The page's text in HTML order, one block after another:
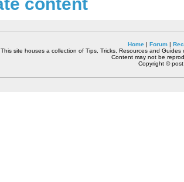
Home| Forum|
This site houses a collection of Tips, Tricks, Resources and
Content may not be
Copyright ©